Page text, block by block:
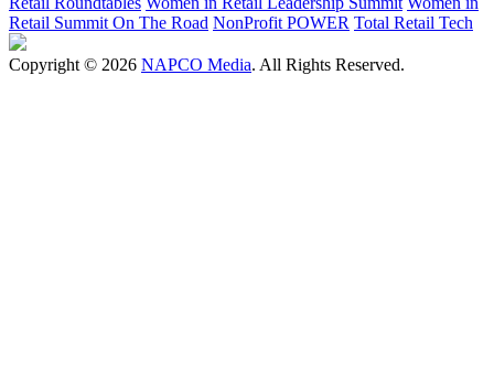
Retail Summit On The Road NonProfit POWER Total Retail Tech
Copyright © 2026 NAPCO Media. All Rights Reserved.